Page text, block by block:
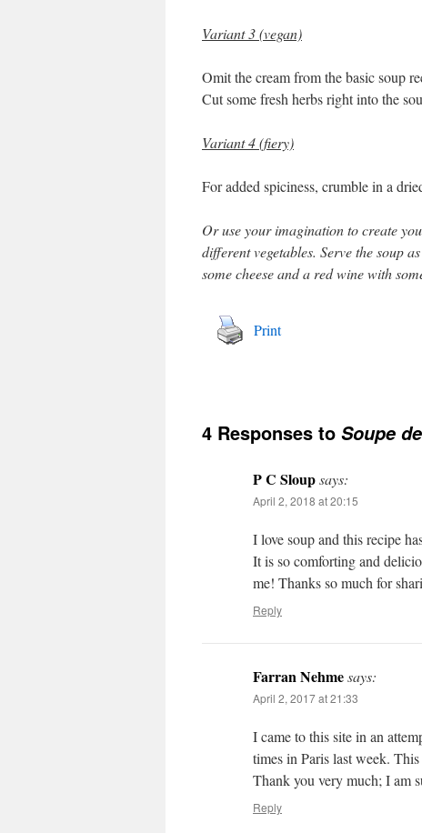
Variant 3 (vegan)
Omit the cream from the basic soup
Cut some fresh herbs right into the
Variant 4 (fiery)
For added spiciness, crumble in a
Or use your imagination to create
different vegetables. Serve the soup
some cheese and a red wine with
Print
4 Responses to Soupe
P C Sloupsays:
April 2, 2018 at 20:15
I love soup and this recipe
It is so comforting and
me! Thanks so much for
Reply
Farran Nehmesays:
April 2, 2017 at 21:33
I came to this site in an
times in Paris last week.
Thank you very much; I am
Reply